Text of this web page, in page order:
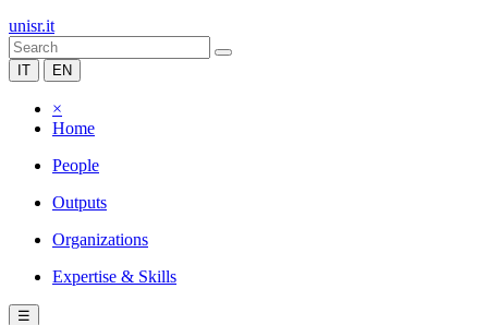
unisr.it
IT EN
×
Home
People
Outputs
Organizations
Expertise & Skills
☰